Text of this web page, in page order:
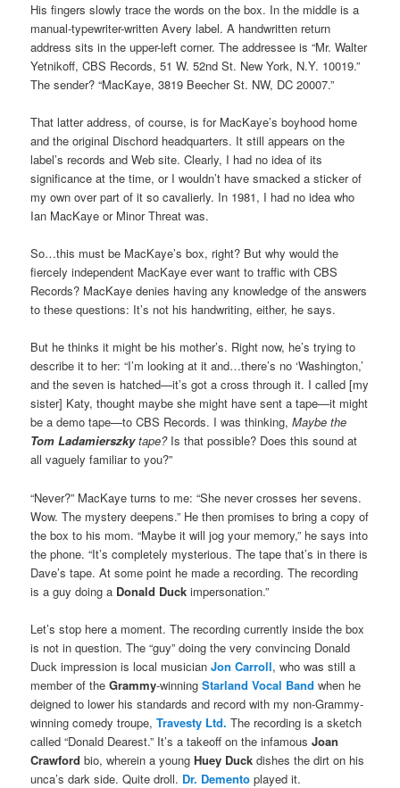
His fingers slowly trace the words on the box. In the middle is a
manual-typewriter-written Avery label. A handwritten return
address sits in the upper-left corner. The addressee is “Mr. Walter
Yetnikoff, CBS Records, 51 W. 52nd St. New York, N.Y. 10019.”
The sender? “MacKaye, 3819 Beecher St. NW, DC 20007.”
That latter address, of course, is for MacKaye’s boyhood home
and the original Dischord headquarters. It still appears on the
label’s records and Web site. Clearly, I had no idea of its
significance at the time, or I wouldn’t have smacked a sticker of
my own over part of it so cavalierly. In 1981, I had no idea who
Ian MacKaye or Minor Threat was.
So…this must be MacKaye’s box, right? But why would the
fiercely independent MacKaye ever want to traffic with CBS
Records? MacKaye denies having any knowledge of the answers
to these questions: It’s not his handwriting, either, he says.
But he thinks it might be his mother’s. Right now, he’s trying to
describe it to her: “I’m looking at it and…there’s no ‘Washington,’
and the seven is hatched—it’s got a cross through it. I called [my
sister] Katy, thought maybe she might have sent a tape—it might
be a demo tape—to CBS Records. I was thinking,Maybe the
Tom Ladamierszkytape?Is that possible? Does this sound at
all vaguely familiar to you?”
“Never?” MacKaye turns to me: “She never crosses her sevens.
Wow. The mystery deepens.” He then promises to bring a copy of
the box to his mom. “Maybe it will jog your memory,” he says into
the phone. “It’s completely mysterious. The tape that’s in there is
Dave’s tape. At some point he made a recording. The recording
is a guy doing a Donald Duck impersonation.”
Let’s stop here a moment. The recording currently inside the box
is not in question. The “guy” doing the very convincing Donald
Duck impression is local musicianJon Carroll, who was still a
member of theGrammy-winningStarland Vocal Band when he
deigned to lower his standards and record with my non-Grammy-
winning comedy troupe,Travesty Ltd. The recording is a sketch
called “Donald Dearest.” It’s a takeoff on the infamousJoan
Crawford bio, wherein a youngHuey Duck dishes the dirt on his
unca’s dark side. Quite droll. Dr. Demento played it.